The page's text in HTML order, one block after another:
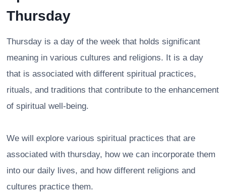
Thursday
Thursday is a day of the week that holds significant
meaning in various cultures and religions. It is a day
that is associated with different spiritual practices,
rituals, and traditions that contribute to the enhancement
of spiritual well-being.
We will explore various spiritual practices that are
associated with thursday, how we can incorporate them
into our daily lives, and how different religions and
cultures practice them.